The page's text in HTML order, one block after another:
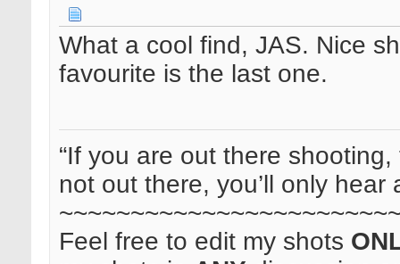
What a cool find, JAS. Nice
favourite is the last one.
“If you are out there
not out there, you’ll only hear
Feel free to edit my shots